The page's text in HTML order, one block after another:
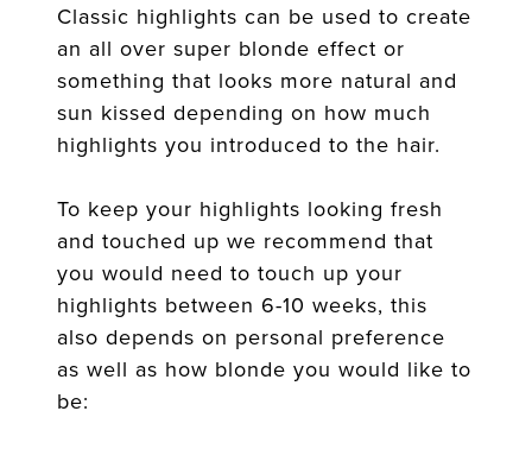
Classic highlights can be used to create
an all over super blonde effect or
something that looks more natural and
sun kissed depending on how much
highlights you introduced to the hair.
To keep your highlights looking fresh
and touched up we recommend that
you would need to touch up your
highlights between 6-10 weeks, this
also depends on personal preference
as well as how blonde you would like to
be: